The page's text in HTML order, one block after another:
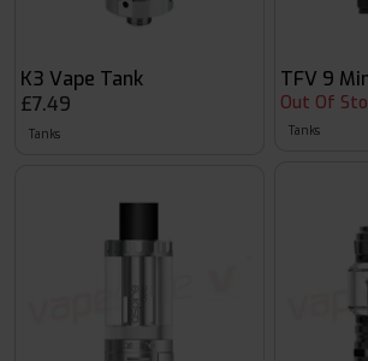
K3 Vape Tank
£7.49
Tanks
TFV 9
Out Of
Tanks